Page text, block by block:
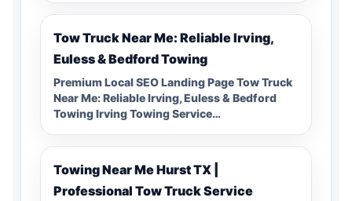
Tow Truck Near Me: Reliable Irving,
Euless & Bedford Towing
Premium Local SEO Landing Page Tow Truck
Near Me: Reliable Irving, Euless & Bedford
Towing Irving Towing Service…
Towing Near Me Hurst TX |
Professional Tow Truck Service